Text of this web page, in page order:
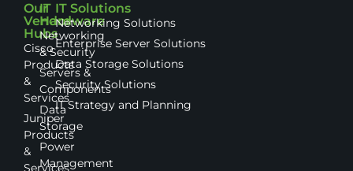
Our
Vendor
Hubs
Cisco
Products
&
Services
Juniper
Products
&
Services
IT
Hardware
Networking
& Security
Servers &
Components
Data
Storage
Power
Management
IT Solutions
Networking Solutions
Enterprise Server Solutions
Data Storage Solutions
Security Solutions
IT Strategy and Planning